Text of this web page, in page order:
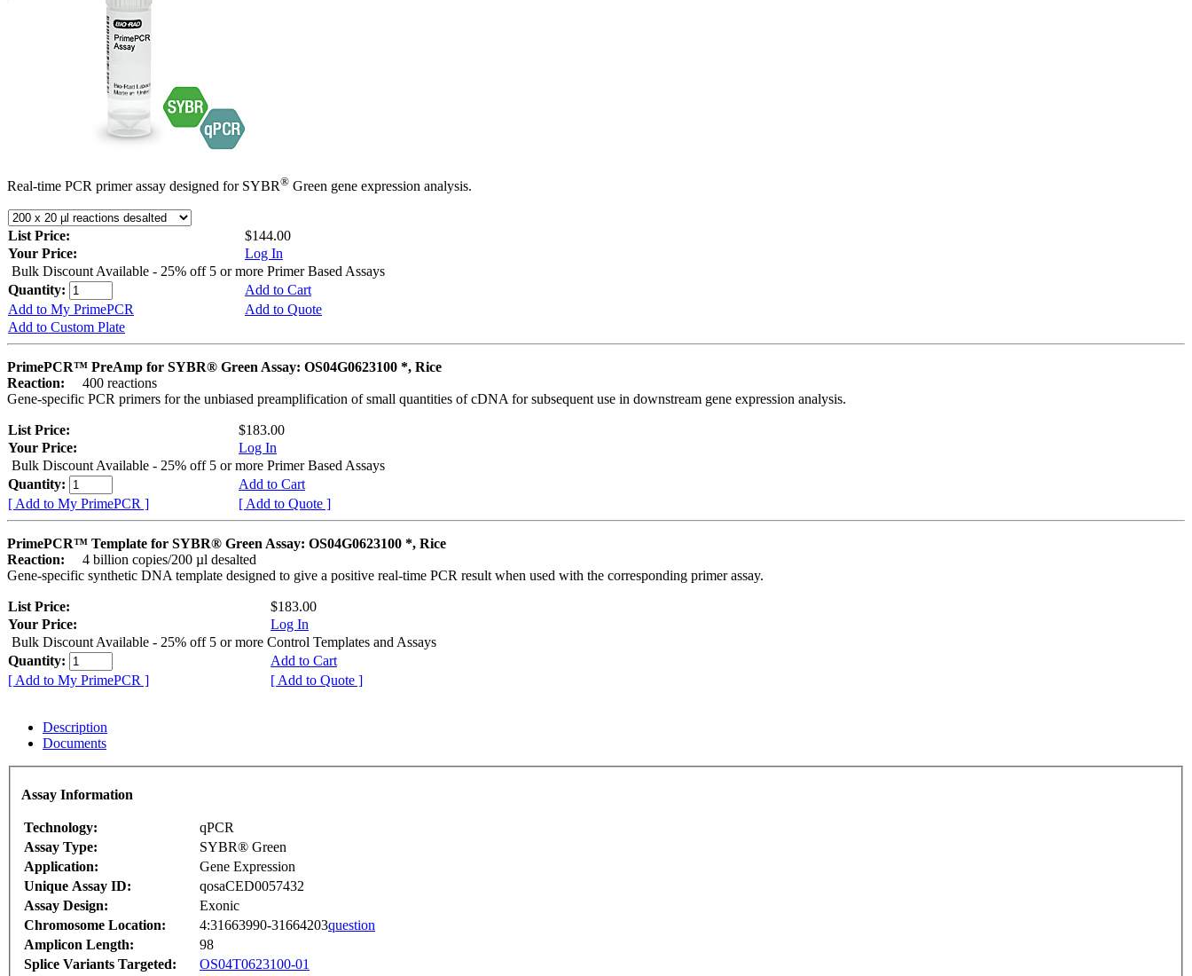
Real-time PCR primer assay designed for SYBR® Green gene expression analysis.
List Price:
$144.00
Your Price:
Log In
Bulk Discount Available - 25% off 5 or more Primer Based Assays
Quantity:
Add to Cart
Add to My PrimePCR
Add to Quote
Add to Custom Plate
PrimePCR™ PreAmp for SYBR® Green Assay: OS04G0623100 *, Rice
Reaction:
400 reactions
Gene-specific PCR primers for the unbiased preamplification of small quantities of cDNA for subsequent use in downstream gene expression analysis.
List Price:
$183.00
Your Price:
Log In
Bulk Discount Available - 25% off 5 or more Primer Based Assays
Quantity:
Add to Cart
[ Add to My PrimePCR ]
[ Add to Quote ]
PrimePCR™ Template for SYBR® Green Assay: OS04G0623100 *, Rice
Reaction:
4 billion copies/200 µl desalted
Gene-specific synthetic DNA template designed to give a positive real-time PCR result when used with the corresponding primer assay.
List Price:
$183.00
Your Price:
Log In
Bulk Discount Available - 25% off 5 or more Control Templates and Assays
Quantity:
Add to Cart
[ Add to My PrimePCR ]
[ Add to Quote ]
Description
Documents
Assay Information
Technology:
qPCR
Assay Type:
SYBR® Green
Application:
Gene Expression
Unique Assay ID:
qosaCED0057432
Assay Design:
Exonic
Chromosome Location:
4:31663990-31664203question
Amplicon Length:
98
Splice Variants Targeted:
OS04T0623100-01